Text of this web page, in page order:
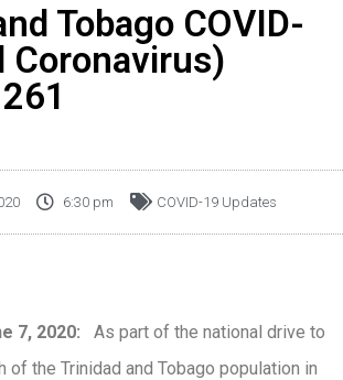
Tobago COVID-
Coronavirus)
6:30 pm COVID-19 Updates
7, 2020:
As part of the national drive to
of the Trinidad and Tobago population in